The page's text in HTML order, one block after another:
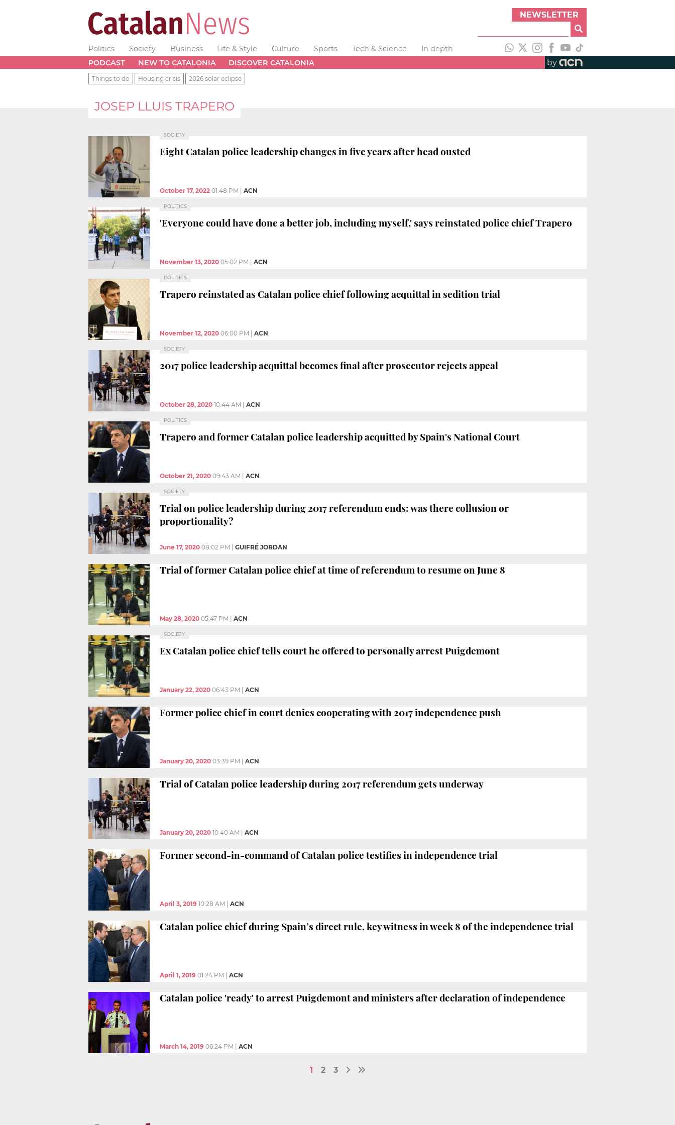
NEWSLETTER
Politics Society Business Life & Style Culture Sports Tech & Science
In depth
PODCAST
NEW TO CATALONIA DISCOVER CATALONIA by
Things to do Housing crisis 2026 solar eclipse
JOSEP LLUIS TRAPERO
SOCIETY
Eight Catalan police leadership changes in five years after head ousted
October 17, 2022 01:48 PM ACN
POLITICS
'Everyone could have done a better job, including myself,' says reinstated police chief Trapero
November 13, 2020 05:02 PM ACN
POLITICS
Trapero reinstated as Catalan police chief following acquittal in sedition trial
November 12, 2020 06:00 PM ACN
SOCIETY
2017 police leadership acquittal becomes final after prosecutor rejects appeal
October 28, 2020 10:44 AM ACN
POLITICS
Trapero and former Catalan police leadership acquitted by Spain's National Court
October 21, 2020 09:43 AM ACN
SOCIETY
Trial on police leadership during 2017 referendum ends: was there collusion or
proportionality?
June 17, 2020 08:02 PM GUIFRÉ JORDAN
Trial of former Catalan police chief at time of referendum to resume on June 8
May 28, 2020 05:47 PM ACN
SOCIETY
Ex Catalan police chief tells court he offered to personally arrest Puigdemont
January 22, 2020 06:43 PM ACN
Former police chief in court denies cooperating with 2017 independence push
January 20, 2020 03:39 PM ACN
Trial of Catalan police leadership during 2017 referendum gets underway
January 20, 2020 10:40 AM ACN
Former second-in-command of Catalan police testifies in independence trial
April 3, 2019 10:28 AM ACN
Catalan police chief during Spain’s direct rule, key witness in week 8 of the independence trial
April 1, 2019 01:24 PM ACN
Catalan police 'ready' to arrest Puigdemont and ministers after declaration of independence
March 14, 2019 06:24 PM ACN
1 2 3